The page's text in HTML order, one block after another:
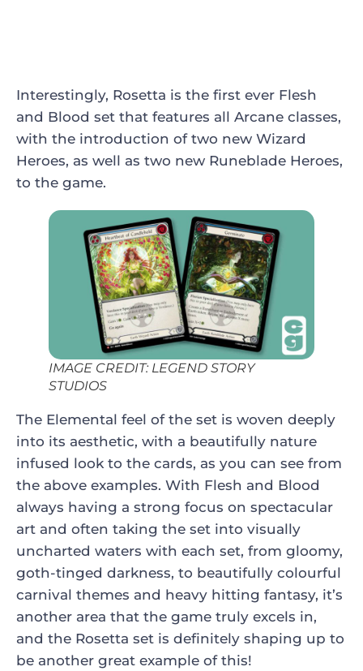
Interestingly, Rosetta is the first ever Flesh
and Blood set that features all Arcane classes,
with the introduction of two new Wizard
Heroes, as well as two new Runeblade Heroes,
to the game.
IMAGE CREDIT: LEGEND STORY
STUDIOS
The Elemental feel of the set is woven deeply
into its aesthetic, with a beautifully nature
infused look to the cards, as you can see from
the above examples. With Flesh and Blood
always having a strong focus on spectacular
art and often taking the set into visually
uncharted waters with each set, from gloomy,
goth-tinged darkness, to beautifully colourful
carnival themes and heavy hitting fantasy, it’s
another area that the game truly excels in,
and the Rosetta set is definitely shaping up to
be another great example of this!